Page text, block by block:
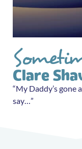
Clare
“My Daddy’s gone
say…”